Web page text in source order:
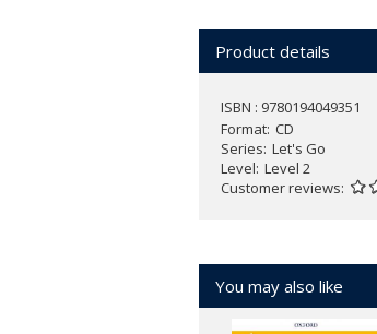
Find out more about
Product details
ISBN : 9780194049351
Format CD
Series Let's Go
Level Level 2
Customer reviews
You may also like